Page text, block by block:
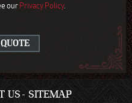
ourPrivacy Policy.
US SITEMAP